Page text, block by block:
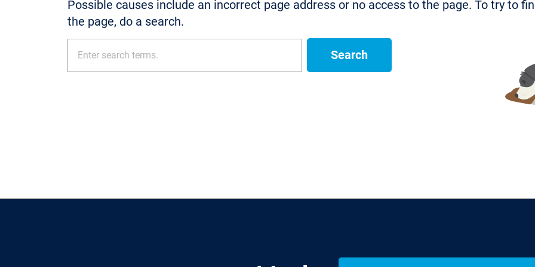
Possible causes include an incorrect page address or no access to the page. To try to
the page, do a search.
Search